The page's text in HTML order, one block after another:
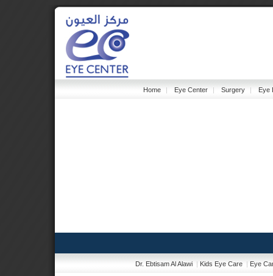
Home | Eye Center | Surgery | Eye
Dr. Ebtisam Al Alawi | Kids Eye Care | Eye